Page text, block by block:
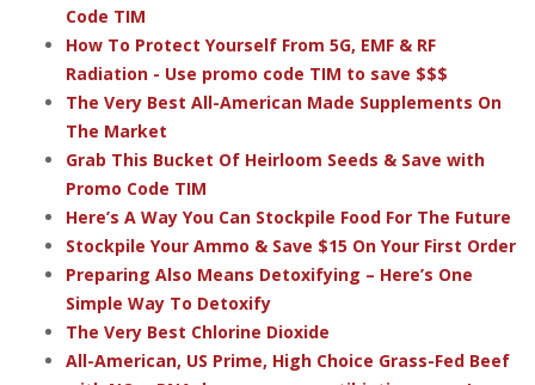
Code TIM
How To Protect Yourself From 5G, EMF & RF
Radiation - Use promo code TIM to save $$$
The Very Best All-American Made Supplements On
The Market
Grab This Bucket Of Heirloom Seeds & Save with
Promo Code TIM
Here’s A Way You Can Stockpile Food For The Future
Stockpile Your Ammo & Save $15 On Your First Order
Preparing Also Means Detoxifying – Here’s One
Simple Way To Detoxify
The Very Best Chlorine Dioxide
All-American, US Prime, High Choice Grass-Fed Beef